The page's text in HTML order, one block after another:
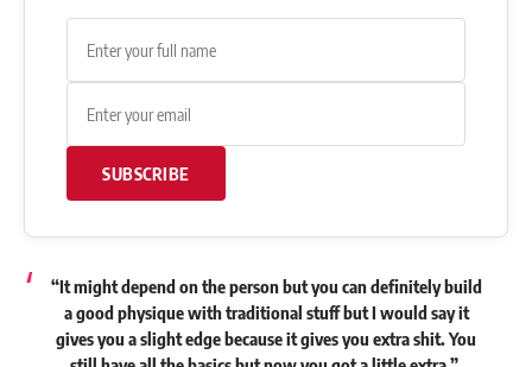
SUBSCRIBE
“It might depend on the person but you can definitely build
a good physique with traditional stuff but I would say it
gives you a slight edge because it gives you extra shit. You